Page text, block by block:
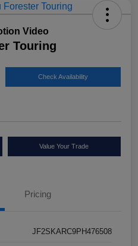
Touring
Check Availability
Value Your Trade
Pricing
JF2SKARC9PH476508